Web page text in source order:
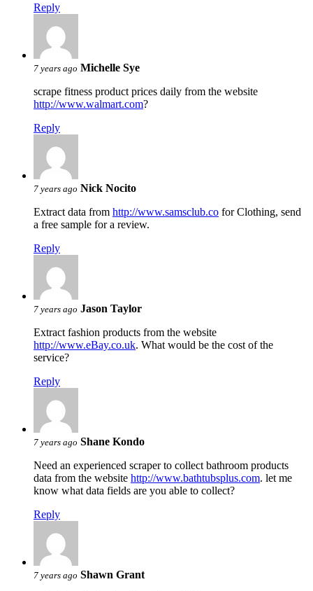
Reply
7 years ago Michelle Sye
scrape fitness product prices daily from the website
http://www.walmart.com?
Reply
7 years ago Nick Nocito
Extract data from http://www.samsclub.co for Clothing, send
a free sample for a review.
Reply
7 years ago Jason Taylor
Extract fashion products from the website
http://www.eBay.co.uk. What would be the cost of the
service?
Reply
7 years ago Shane Kondo
Need an experienced scraper to collect bathroom products
data from the website http://www.bathtubsplus.com. let me
know what data fields are you able to collect?
Reply
7 years ago Shawn Grant